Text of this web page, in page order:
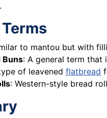
to mantou but with
Buns: A general term that
of leavened flatbread
: Western-style bread